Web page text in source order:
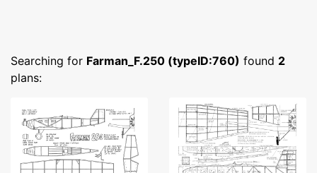
Searching for Farman_F.250 (typeID:760) found 2
plans: